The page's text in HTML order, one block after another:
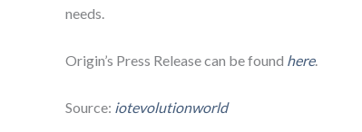
needs.
Origin’s Press Release can be found here.
Source: iotevolutionworld